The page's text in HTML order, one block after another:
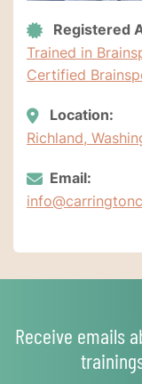
Registered
Trained in
Certified
Location:
Richland,
Email:
Receive emails